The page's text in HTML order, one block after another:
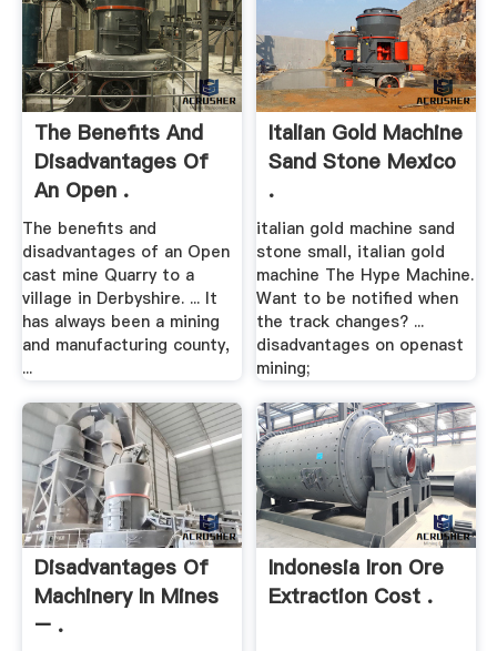
The Benefits And
Disadvantages Of
An Open .
The benefits and
disadvantages of an Open
cast mine Quarry to a
village in Derbyshire. ... It
has always been a mining
and manufacturing county,
...
Italian Gold Machine
Sand Stone Mexico
.
italian gold machine sand
stone small, italian gold
machine The Hype Machine.
Want to be notified when
the track changes? ...
disadvantages on openast
mining;
Disadvantages Of
Machinery In Mines
– .
Indonesia Iron Ore
Extraction Cost .